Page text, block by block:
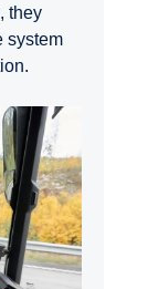
they
system